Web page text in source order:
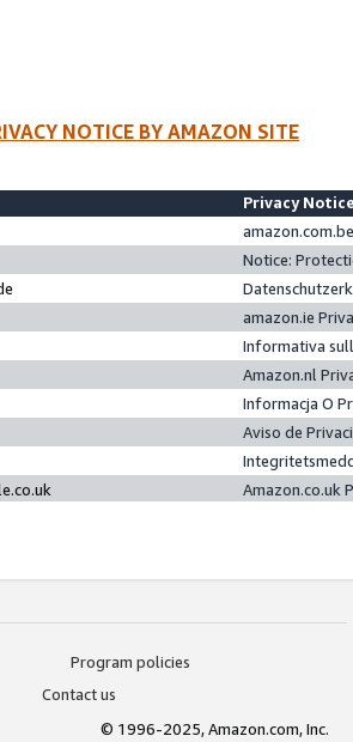
NOTICE BY AMAZON SITE
Privacy
Notice:
amazon.ie
Informativa
Amazon.nl
Informacja O
Aviso de
Amazon.co.uk
Program policies
Contact us
© 1996-2025, Amazon.com, Inc.